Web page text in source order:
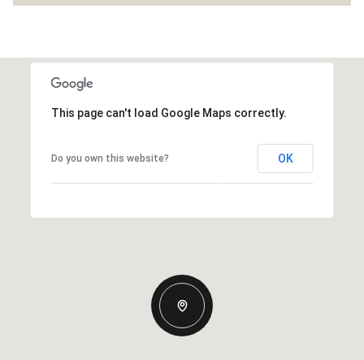
This page can't load Google Maps correctly.
Do you own this website? OK